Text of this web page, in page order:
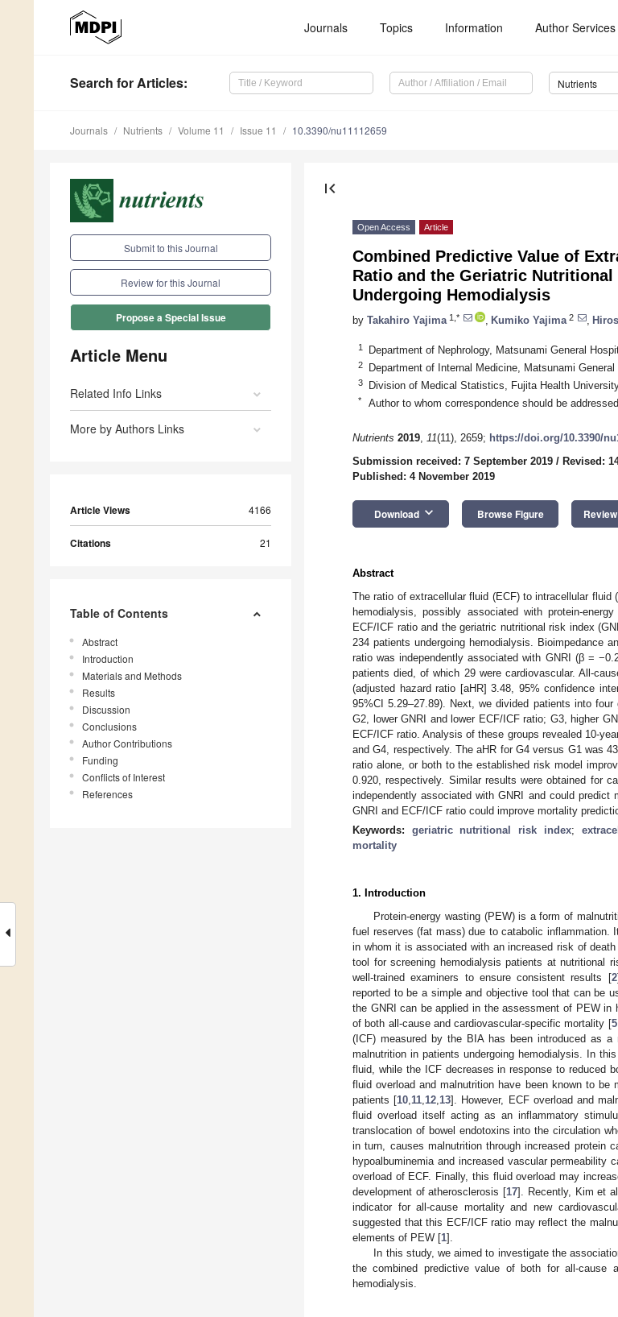
Journals Topics Information Author Services
Search for Articles: Nutrients
Journals Nutrients Volume 11 Issue 11 10.3390/nu11112659
Submit to this Journal
Review for this Journal
Propose a Special Issue
Article Menu
Related Info Links
More by Authors Links
Article Views 4166
Citations 21
Table of Contents
Abstract
Introduction
Materials and Methods
Results
Discussion
Conclusions
Author Contributions
Funding
Conflicts of Interest
References
first_page
Open Access Article
Combined Predictive Value of
Ratio and the Geriatric
Undergoing Hemodialysis
by Takahiro Yajima 1,* Kumiko Yajima 2
1 Department of Nephrology, Matsunami General
2 Department of Internal Medicine, Matsunami
3 Division of Medical Statistics, Fujita Health
* Author to whom correspondence should be addressed.
Nutrients 2019, 11(11), 2659; https://doi.org/10.3390/
Submission received: 7 September 2019 / Revised:
Published: 4 November 2019
Download keyboard_arrow_down Browse Figure
Abstract
The ratio of extracellular fluid (ECF) to intracellular
hemodialysis, possibly associated with protein-
ECF/ICF ratio and the geriatric nutritional risk index
234 patients undergoing hemodialysis. Bioimpedance
ratio was independently associated with GNRI (β =
patients died, of which 29 were cardiovascular. All-
(adjusted hazard ratio [aHR] 3.48, 95% confidence
95%CI 5.29–27.89). Next, we divided patients into
G2, lower GNRI and lower ECF/ICF ratio; G3, higher
ECF/ICF ratio. Analysis of these groups revealed 10-
and G4, respectively. The aHR for G4 versus G1 was
ratio alone, or both to the established risk model
0.920, respectively. Similar results were obtained for
independently associated with GNRI and could
GNRI and ECF/ICF ratio could improve mortality
Keywords: geriatric nutritional risk index;
mortality
1. Introduction
Protein-energy wasting (PEW) is a form of
fuel reserves (fat mass) due to catabolic inflammation.
in whom it is associated with an increased risk of
tool for screening hemodialysis patients at nutritional
well-trained examiners to ensure consistent results [2
reported to be a simple and objective tool that can be
the GNRI can be applied in the assessment of PEW in
of both all-cause and cardiovascular-specific mortality [5,
(ICF) measured by the BIA has been introduced as
malnutrition in patients undergoing hemodialysis. In
fluid, while the ICF decreases in response to reduced
fluid overload and malnutrition have been known to
patients [10 11 12 13]. However, ECF overload and
fluid overload itself acting as an inflammatory
translocation of bowel endotoxins into the circulation
in turn, causes malnutrition through increased protein
hypoalbuminemia and increased vascular
overload of ECF. Finally, this fluid overload may
development of atherosclerosis [17]. Recently, Kim et
indicator for all-cause mortality and new
suggested that this ECF/ICF ratio may reflect the
elements of PEW [1].
In this study, we aimed to investigate the
the combined predictive value of both for all-cause
hemodialysis.